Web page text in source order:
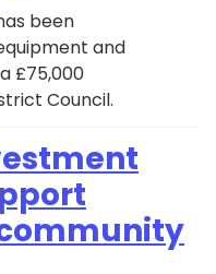
been
and
£75,000
Council.